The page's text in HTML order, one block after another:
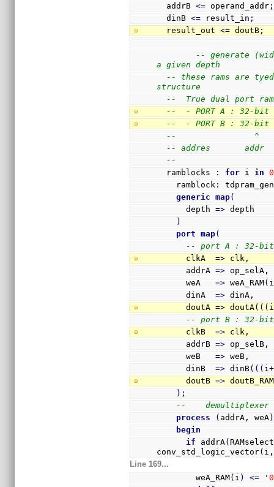
  addrB
<= operand_addr ;
  dinB
<= result_in ;
  result_out
<= doutB ;
-- generate
a given depth
-- these rams are
structure
--  True dual port
--  - PORT A : 32-
--  - PORT B : 32-
--                ^
-- addres       addr
--
  ramblocks
: for i in
0
    ramblock
:
generic
map(
      depth
=> depth
)
port
map(
-- port A : 32-bit
      clkA
=> clk,
      addrA
=> op_selA,
      weA
=> weA_RAM( i
      dinA
=> dinA,
      doutA
=> doutA( ( (
-- port B : 32-bit
      clkB
=> clk,
      addrB
=> op_selB,
      weB
=> weB,
      dinB
=> dinB( ( ( i+
      doutB
=> doutB_RAM
) ;
--    demultiplexer
process
( addrA, weA)
begin
if addrA(
conv_std_logic_vector(
Line 169...
        weA_RAM
( i ) <= '0